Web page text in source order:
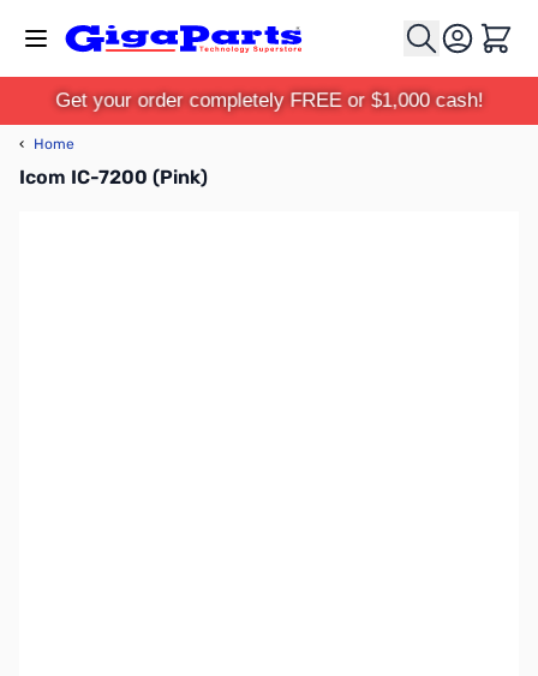
Cart
Get your order completely FREE or $1,000 cash!
‹ Home
Icom IC-7200 (Pink)